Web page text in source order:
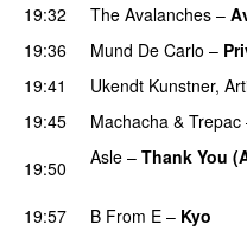
19:32 The Avalanches –
19:36 Mund De Carlo –
19:41
Ukendt Kunstner,
19:45
Machacha & Trepac
19:50 Asle – Thank You
19:57 B From E – Kyo